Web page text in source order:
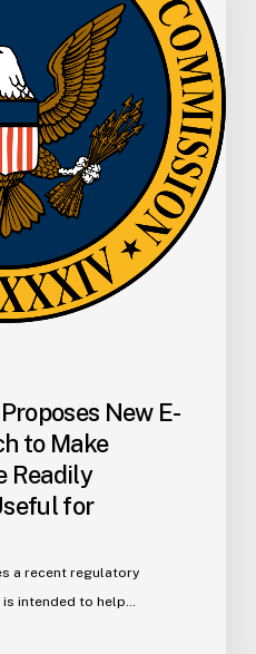
New E-
to Make
Readily
for
a recent regulatory
is intended to help…